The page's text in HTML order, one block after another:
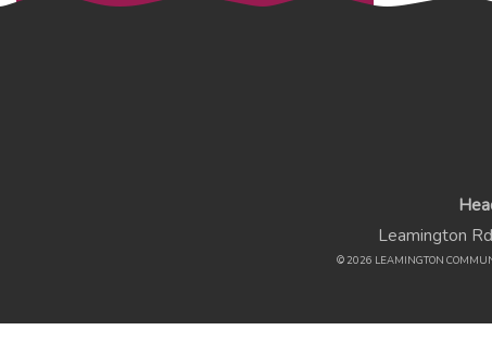
Leamington
© 2026 LEAMINGTON